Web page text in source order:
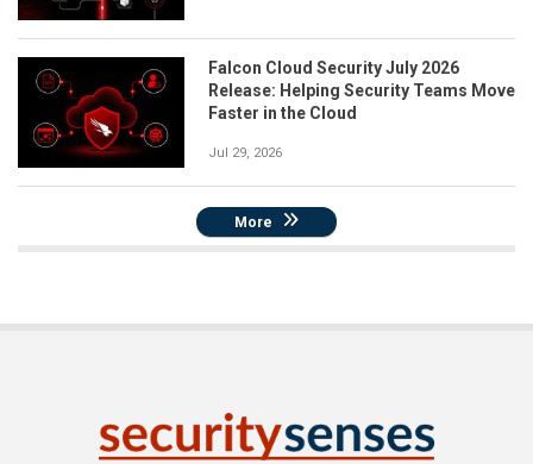
Falcon Cloud Security July 2026
Release: Helping Security Teams Move
Faster in the Cloud
Jul 29, 2026
More